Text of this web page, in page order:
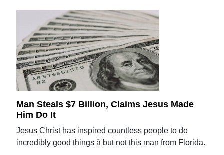
Man Steals $7 Billion, Claims Jesus Made
Him Do It
Jesus Christ has inspired countless people to do
incredibly good things â but not this man from Florida.